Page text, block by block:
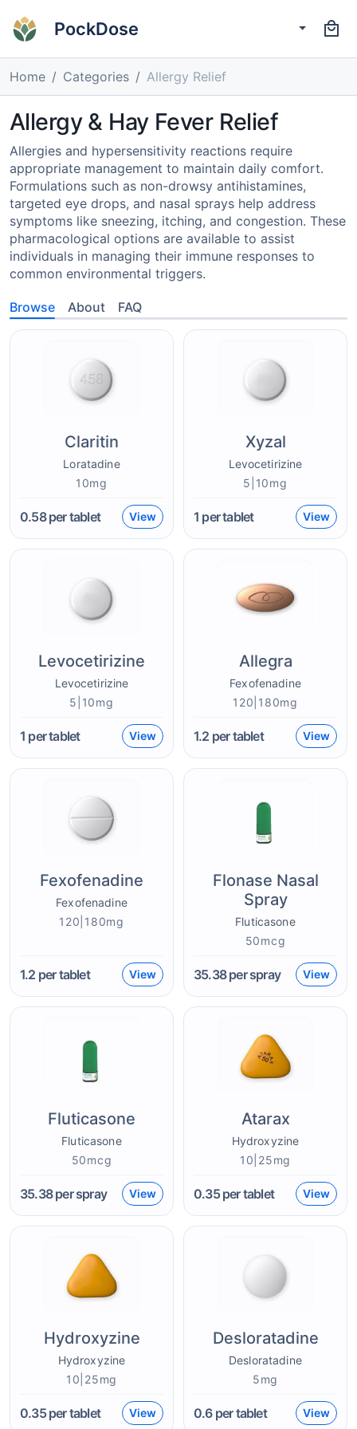
PockDose
Home Categories Allergy Relief
Allergy & Hay Fever Relief
Allergies and hypersensitivity reactions require
appropriate management to maintain daily comfort.
Formulations such as non-drowsy antihistamines,
targeted eye drops, and nasal sprays help address
symptoms like sneezing, itching, and congestion. These
pharmacological options are available to assist
individuals in managing their immune responses to
common environmental triggers.
Browse About FAQ
Claritin
Loratadine
10mg
0.58per tablet View
Xyzal
Levocetirizine
5|10mg
1 per tablet View
Levocetirizine
Levocetirizine
5|10mg
1 per tablet View
Allegra
Fexofenadine
120|180mg
1.2 per tablet View
Fexofenadine
Fexofenadine
120|180mg
1.2 per tablet View
Flonase Nasal
Spray
Fluticasone
50mcg
35.38per spray View
Fluticasone
Fluticasone
50mcg
35.38per spray View
Atarax
Hydroxyzine
10|25mg
0.35per tablet View
Hydroxyzine
Hydroxyzine
10|25mg
0.35per tablet View
Desloratadine
Desloratadine
5mg
0.6per tablet View